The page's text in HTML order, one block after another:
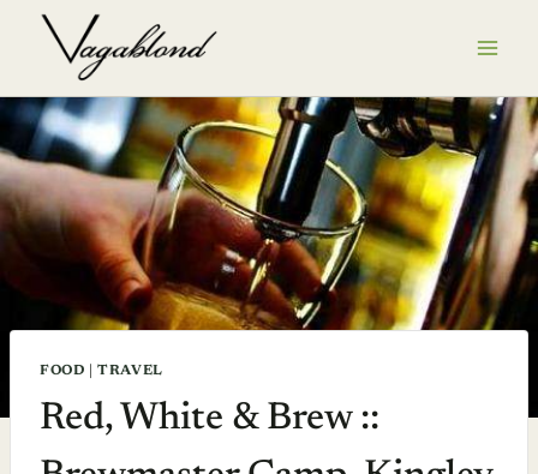
FOOD |TRAVEL
Red, White & Brew ::